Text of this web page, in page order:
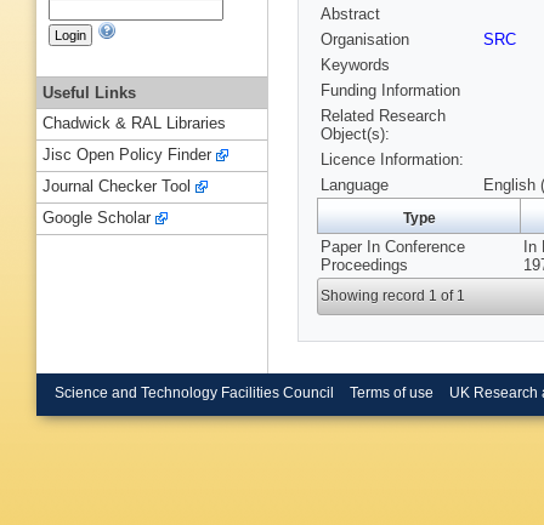
Abstract
Organisation
SRC
Keywords
Funding Information
Related Research
Object(s):
Licence Information:
Language
English
Type
Paper In Conference
Proceedings
Showing record 1 of 1
Useful Links
Chadwick & RAL Libraries
Jisc Open Policy Finder
Journal Checker Tool
Google Scholar
Science and Technology Facilities Council Terms of use UK Research